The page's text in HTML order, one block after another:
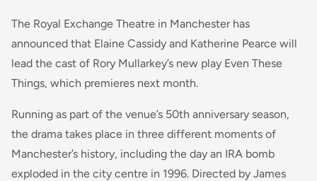
The Royal Exchange Theatre in Manchester has
announced that Elaine Cassidy and Katherine Pearce will
lead the cast of Rory Mullarkey’s new play Even These
Things, which premieres next month.
Running as part of the venue’s 50th anniversary season,
the drama takes place in three different moments of
Manchester’s history, including the day an IRA bomb
exploded in the city centre in 1996. Directed by James